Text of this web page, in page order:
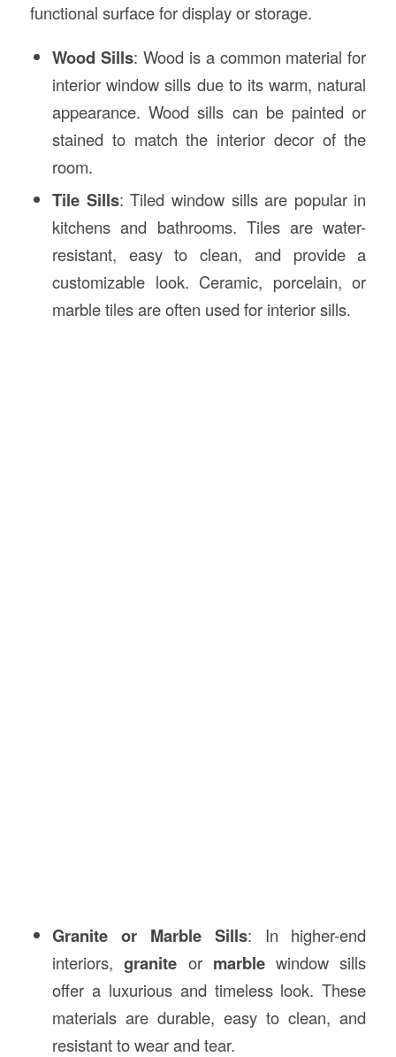
functional surface for display or storage.
Wood Sills: Wood is a common material for
interior window sills due to its warm, natural
appearance. Wood sills can be painted or
stained to match the interior decor of the
room.
Tile Sills: Tiled window sills are popular in
kitchens and bathrooms. Tiles are water-
resistant, easy to clean, and provide a
customizable look. Ceramic, porcelain, or
marble tiles are often used for interior sills.
Granite or Marble Sills: In higher-end
interiors,granite or marblewindow sills
offer a luxurious and timeless look. These
materials are durable, easy to clean, and
resistant to wear and tear.